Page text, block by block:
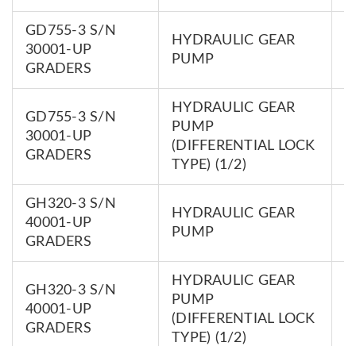
GD755-3 S/N
30001-UP
GRADERS
HYDRAULIC GEAR
PUMP
GD755-3 S/N
30001-UP
GRADERS
HYDRAULIC GEAR
PUMP
(DIFFERENTIAL LOCK
TYPE) (1/2)
GH320-3 S/N
40001-UP
GRADERS
HYDRAULIC GEAR
PUMP
GH320-3 S/N
40001-UP
GRADERS
HYDRAULIC GEAR
PUMP
(DIFFERENTIAL LOCK
TYPE) (1/2)